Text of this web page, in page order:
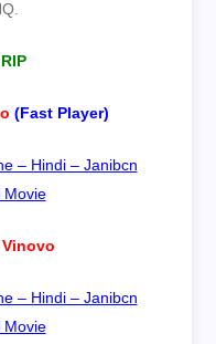
(Fast Player)
– Hindi – Janibcn
Movie
– Hindi – Janibcn
Movie